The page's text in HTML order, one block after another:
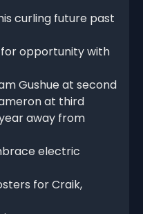
curling future past
opportunity with
Gushue at second
at third
away from
electric
for Craik,